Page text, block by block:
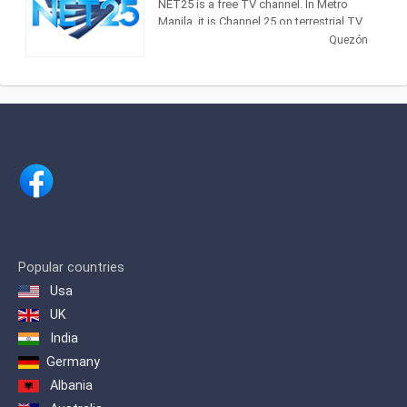
NET25 is a free TV channel. In Metro
Manila, it is Channel 25 on terrestrial TV
and in major cable operators Sky Cable
now being aired nationwide by more
than 600 cable operators. NET25 can
Quezón
Popular countries
Usa
UK
India
Germany
Albania